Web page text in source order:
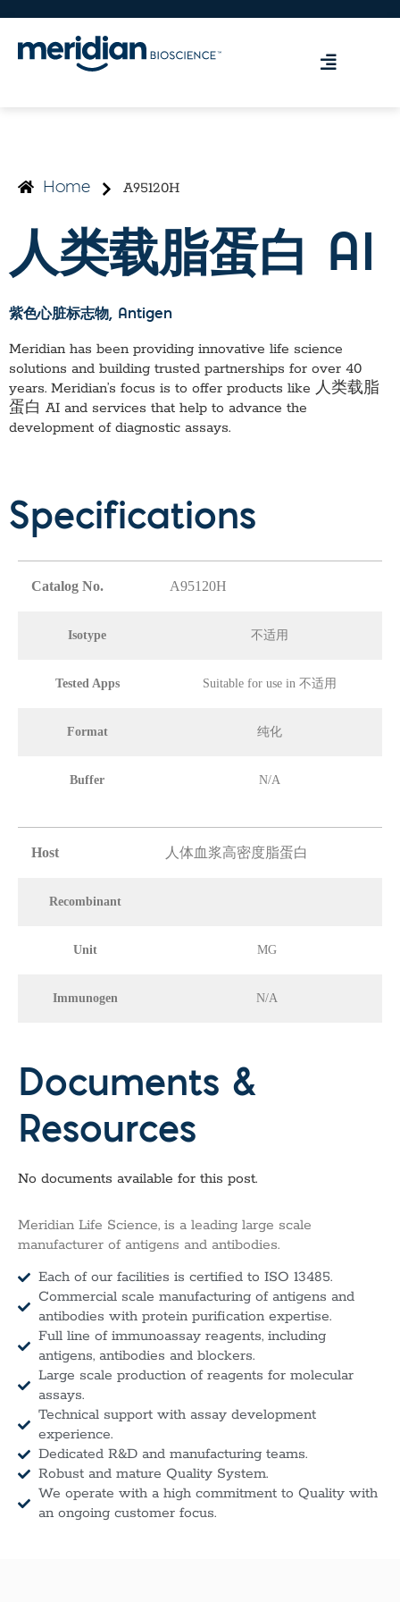
Home A95120H
人类载脂蛋白 AI
紫色心脏标志物, Antigen
Meridian has been providing innovative life science
solutions and building trusted partnerships for over 40
years. Meridian’s focus is to offer products like 人类载脂
蛋白 AI and services that help to advance the
development of diagnostic assays.
Specifications
Catalog No. A95120H
Isotype 不适用
Tested Apps Suitable for use in 不适用
Format 纯化
Buffer N/A
Host 人体血浆高密度脂蛋白
Recombinant
Unit MG
Immunogen N/A
Documents &
Resources
No documents available for this post.
Meridian Life Science, is a leading large scale
manufacturer of antigens and antibodies.
Each of our facilities is certified to ISO 13485.
Commercial scale manufacturing of antigens and
antibodies with protein purification expertise.
Full line of immunoassay reagents, including
antigens, antibodies and blockers.
Large scale production of reagents for molecular
assays.
Technical support with assay development
experience.
Dedicated R&D and manufacturing teams.
Robust and mature Quality System.
We operate with a high commitment to Quality with
an ongoing customer focus.